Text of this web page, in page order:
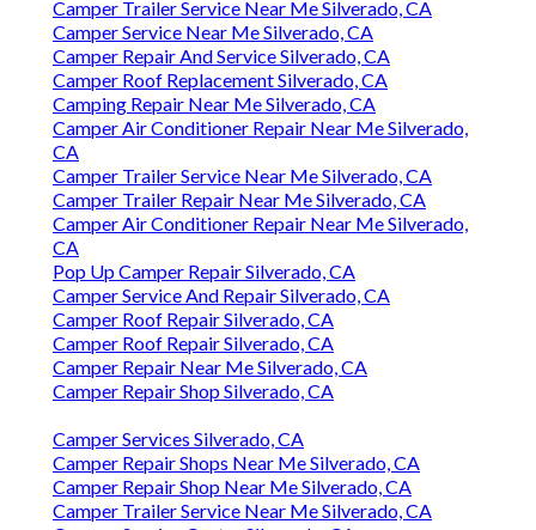
Camper Trailer Service Near Me Silverado, CA
Camper Service Near Me Silverado, CA
Camper Repair And Service Silverado, CA
Camper Roof Replacement Silverado, CA
Camping Repair Near Me Silverado, CA
Camper Air Conditioner Repair Near Me Silverado,
CA
Camper Trailer Service Near Me Silverado, CA
Camper Trailer Repair Near Me Silverado, CA
Camper Air Conditioner Repair Near Me Silverado,
CA
Pop Up Camper Repair Silverado, CA
Camper Service And Repair Silverado, CA
Camper Roof Repair Silverado, CA
Camper Roof Repair Silverado, CA
Camper Repair Near Me Silverado, CA
Camper Repair Shop Silverado, CA
Camper Services Silverado, CA
Camper Repair Shops Near Me Silverado, CA
Camper Repair Shop Near Me Silverado, CA
Camper Trailer Service Near Me Silverado, CA